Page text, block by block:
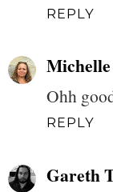
REPLY
Ohh
REPLY
Gareth